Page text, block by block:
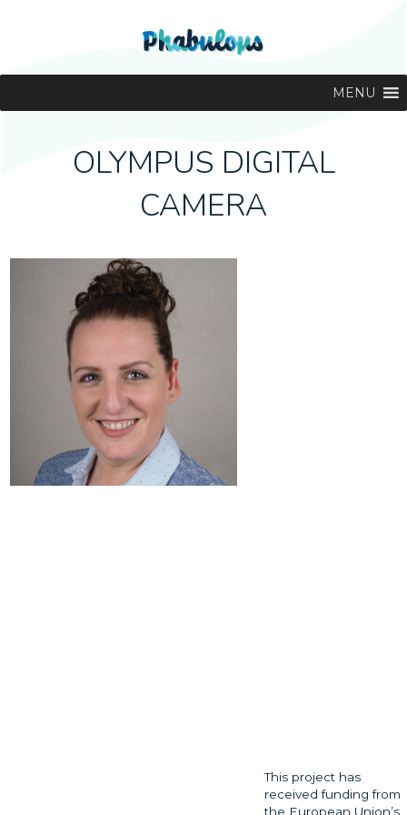
MENU
OLYMPUS DIGITAL
CAMERA
This project has
received funding from
the European Union’s